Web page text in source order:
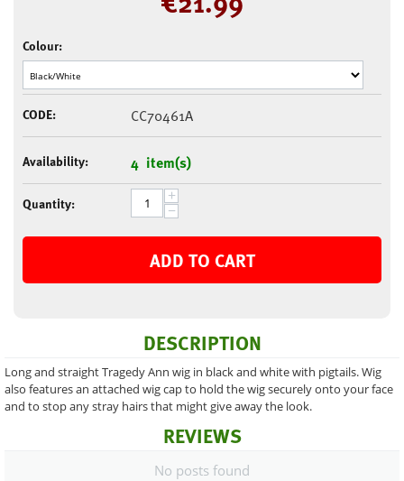
Colour:
CODE: CC70461A
Availability: 4 item(s)
Quantity: +
−
ADD TO CART
DESCRIPTION
Long and straight Tragedy Ann wig in black and white with pigtails. Wig
also features an attached wig cap to hold the wig securely onto your face
and to stop any stray hairs that might give away the look.
REVIEWS
No posts found